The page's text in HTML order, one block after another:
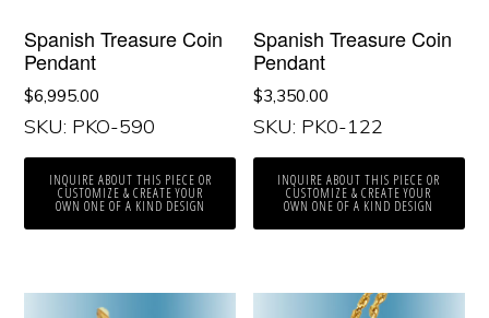
Spanish Treasure Coin
Pendant
$6,995.00
SKU: PKO-590
INQUIRE ABOUT THIS PIECE OR
CUSTOMIZE & CREATE YOUR
OWN ONE OF A KIND DESIGN
Spanish Treasure Coin
Pendant
$3,350.00
SKU: PK0-122
INQUIRE ABOUT THIS PIECE OR
CUSTOMIZE & CREATE YOUR
OWN ONE OF A KIND DESIGN